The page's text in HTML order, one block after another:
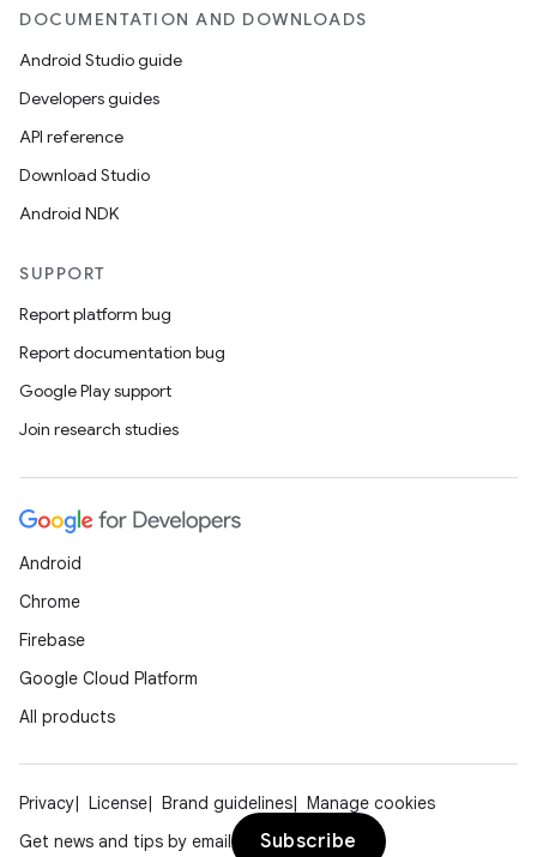
DOCUMENTATION AND DOWNLOADS
Android Studio guide
Developers guides
API reference
Download Studio
Android NDK
SUPPORT
Report platform bug
Report documentation bug
Google Play support
Join research studies
Android
Chrome
Firebase
Google Cloud Platform
All products
Privacy License Brand guidelines
Manage cookies
Get news and tips by email
Subscribe